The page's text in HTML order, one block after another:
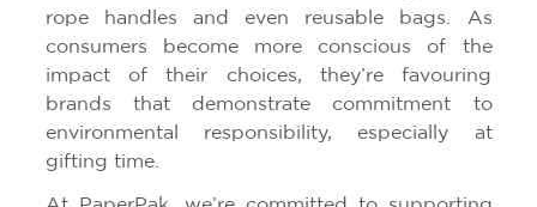
rope handles and even reusable bags. As
consumers become more conscious of the
impact of their choices, they’re favouring
brands that demonstrate commitment to
environmental responsibility, especially at
gifting time.